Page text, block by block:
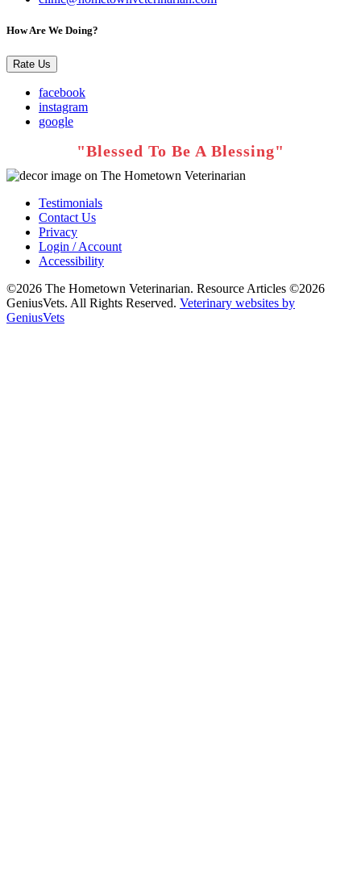
How Are We Doing?
Rate Us
facebook
instagram
google
Testimonials
Contact Us
Privacy
Login / Account
Accessibility
©2026 The Hometown Veterinarian. Resource Articles ©2026
GeniusVets. All Rights Reserved. Veterinary websites by
GeniusVets